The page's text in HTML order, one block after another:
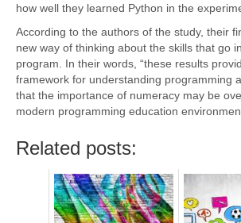
how well they learned Python in the
According to the authors of the study, their
new way of thinking about the skills that go
program. In their words, “these results
framework for understanding programming
that the importance of numeracy may be
modern programming education
Related posts: